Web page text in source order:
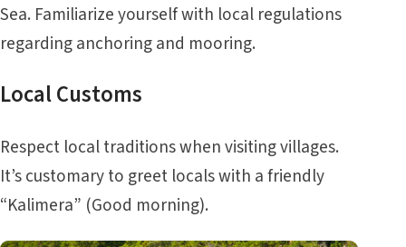
Sea. Familiarize yourself with local regulations
regarding anchoring and mooring.
Local Customs
Respect local traditions when visiting villages.
It’s customary to greet locals with a friendly
“Kalimera” (Good morning).